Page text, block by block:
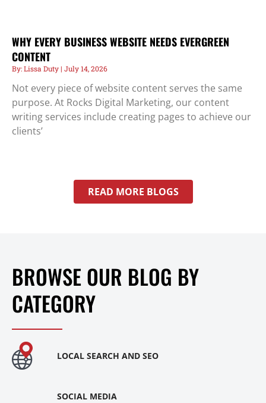
WHY EVERY BUSINESS WEBSITE NEEDS EVERGREEN
CONTENT
Lissa Duty July 14, 2026
Not every piece of website content serves the same
purpose. At Rocks Digital Marketing, our content
writing services include creating pages to achieve our
clients’
READ MORE BLOGS
BROWSE OUR BLOG BY
CATEGORY
LOCAL SEARCH AND SEO
SOCIAL MEDIA